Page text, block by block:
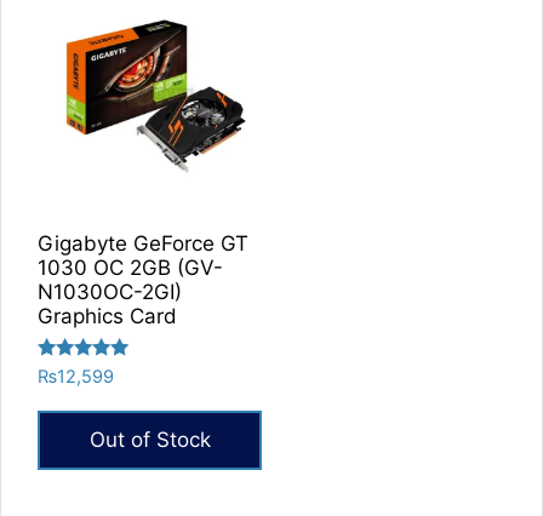
Gigabyte GeForce GT
1030 OC 2GB (GV-
N1030OC-2GI)
Graphics Card
Rated
5.00
out of 5
₨12,599
Out of Stock